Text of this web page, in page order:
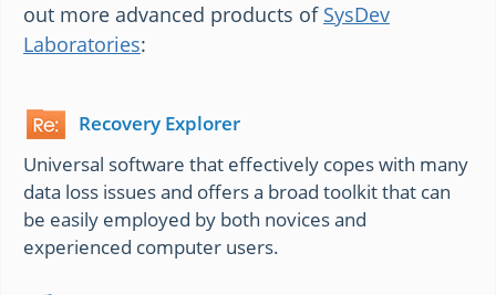
out more advanced products of SysDev
Laboratories:
Recovery Explorer
Universal software that effectively copes with many
data loss issues and offers a broad toolkit that can
be easily employed by both novices and
experienced computer users.